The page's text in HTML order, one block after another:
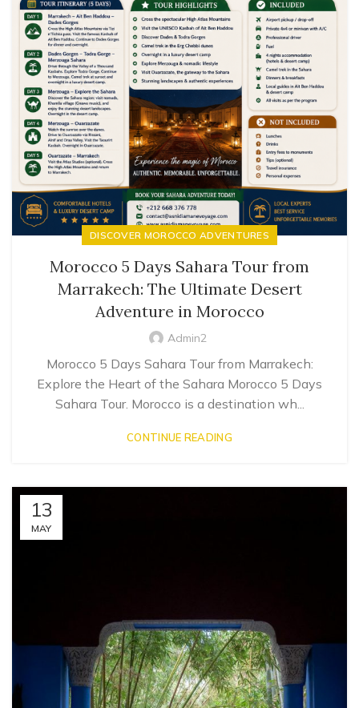
DISCOVER MOROCCO ADVENTURES
Morocco 5 Days Sahara Tour from
Marrakech: The Ultimate Desert
Adventure in Morocco
Admin2
Morocco 5 Days Sahara Tour from Marrakech:
Explore the Heart of the Sahara Morocco 5 Days
Sahara Tour. Morocco is a destination wh...
CONTINUE READING
13
MAY